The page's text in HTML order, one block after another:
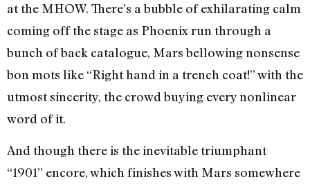
at the MHOW. There’s a bubble of exhilarating calm
coming off the stage as Phoenix run through a
bunch of back catalogue, Mars bellowing nonsense
bon mots like “Right hand in a trench coat!” with the
utmost sincerity, the crowd buying every nonlinear
word of it.
And though there is the inevitable triumphant
“1901” encore, which finishes with Mars somewhere